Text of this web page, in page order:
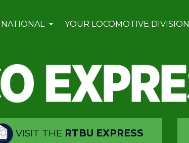
NATIONAL YOUR LOCOMOTIVE DIVISION
VISIT THE RTBU EXPRESS